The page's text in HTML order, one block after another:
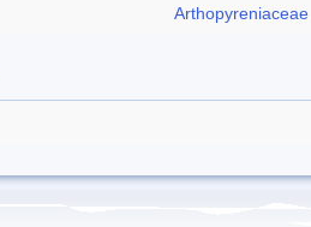
Arthopyreniaceae